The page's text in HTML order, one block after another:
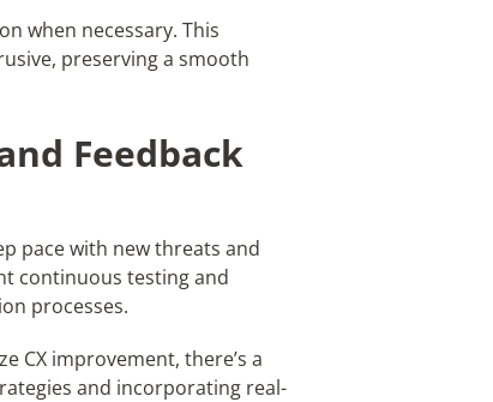
when necessary. This
preserving a smooth
Feedback
pace with new threats and
continuous testing and
processes.
CX improvement, there’s a
and incorporating real-